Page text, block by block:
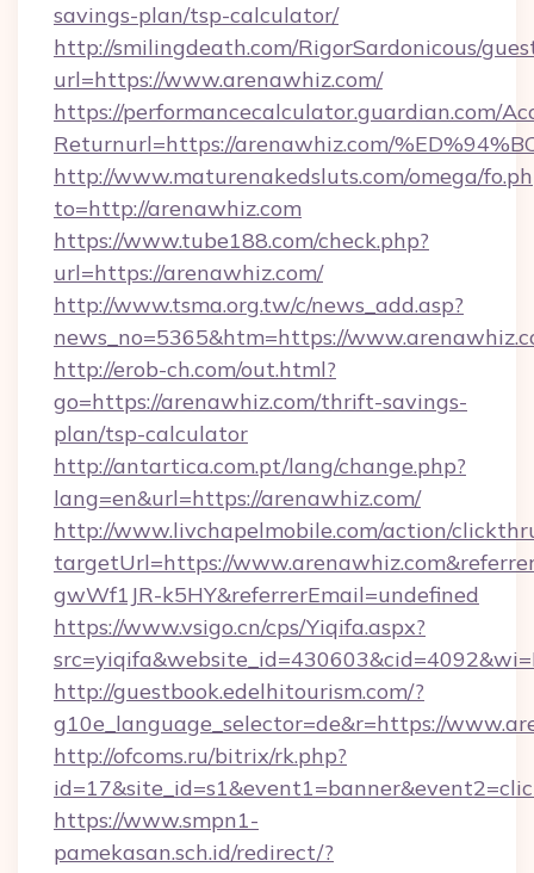
savings-plan/tsp-calculator/
http://smilingdeath.com/RigorSardonicous/
url=https://www.arenawhiz.com/
https://performancecalculator.guardian.com/
Returnurl=https://arenawhiz.com/
http://www.maturenakedsluts.com/omega/
to=http://arenawhiz.com
https://www.tube188.com/check.php?
url=https://arenawhiz.com/
http://www.tsma.org.tw/c/news_add.asp?
news_no=5365&htm=https://
http://erob-ch.com/out.html?
go=https://arenawhiz.com/thrift-savings-
plan/tsp-calculator
http://antartica.com.pt/lang/change.php?
lang=en&url=https://arenawhiz.com/
http://www.livchapelmobile.com/action/
targetUrl=https://
gwWf1JR-k5HY&referrerEmail=undefined
https://www.vsigo.cn/cps/Yiqifa.aspx?
http://guestbook.edelhitourism.com/?
g10e_language_selector=de&r=https://
http://ofcoms.ru/bitrix/rk.php?
https://www.smpn1-
pamekasan.sch.id/redirect/?